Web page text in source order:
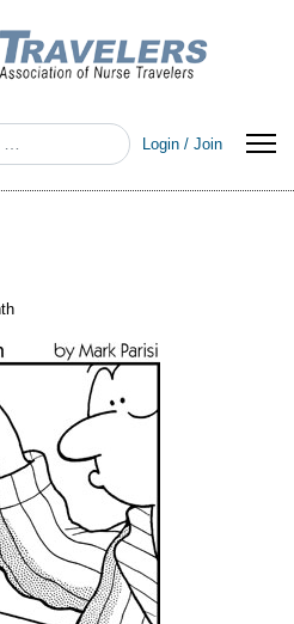
Login / Join